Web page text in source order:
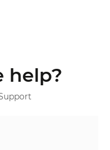
help?